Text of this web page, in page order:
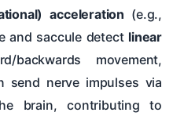
acceleration (e.g.,
and saccule detect linear
backwards movement,
send nerve impulses via
brain, contributing to